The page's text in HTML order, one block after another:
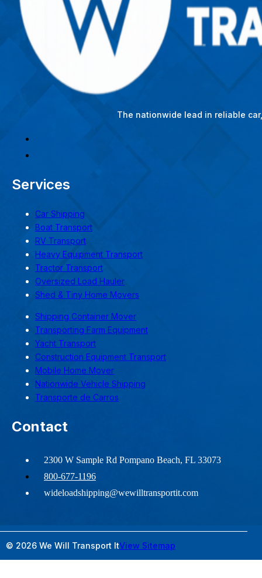
The nationwide lead in reliable
Services
Car Shipping
Boat Transport
RV Transport
Heavy Equipment Transport
Tractor Transport
Oversized Load Hauler
Shed & Tiny Home Movers
Shipping Container Mover
Transporting Farm Equipment
Yacht Transport
Construction Equipment Transport
Mobile Home Mover
Nationwide Vehicle Shipping
Transporte de Carros
Contact
2300 W Sample Rd Pompano Beach, FL 33073
800-677-1196
wideloadshipping@wewilltransportit.com
© 2026 We Will Transport ItView Sitemap